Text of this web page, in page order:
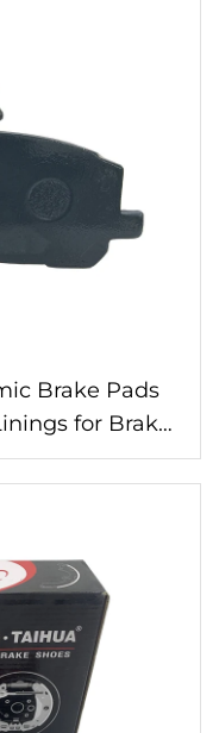
Brake Pads
for Brake
Wearever